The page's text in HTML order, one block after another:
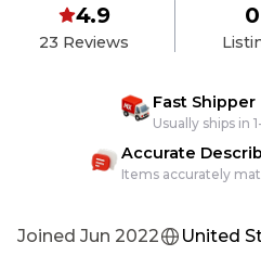
23 Reviews
4.9 0
Fast Shipper
Usually ships in
Accurate
Items accurately
Joined Jun 2022 United